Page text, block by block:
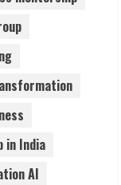
Reaching Global
to Calendar in
in India
AI